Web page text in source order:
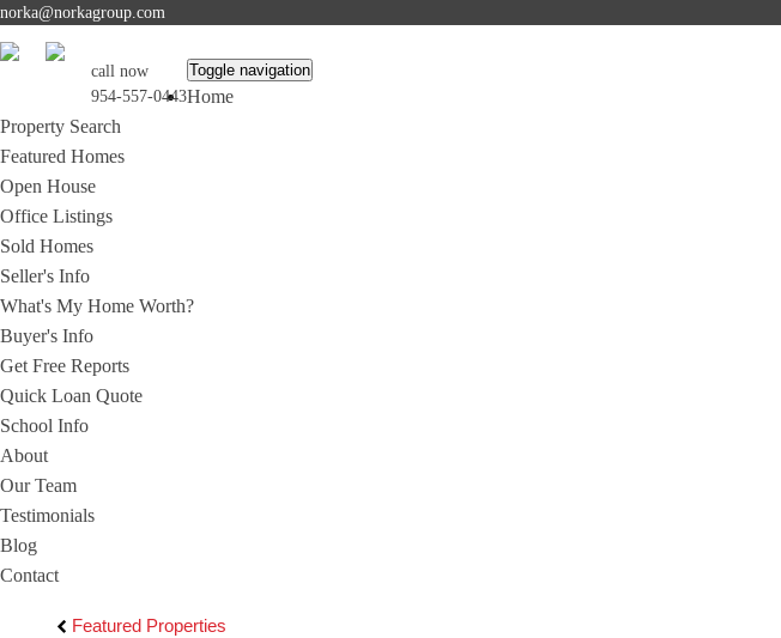
norka@norkagroup.com
call now
954-557-0443
Toggle navigation
Home
Property Search
Featured Homes
Open House
Office Listings
Sold Homes
Seller's Info
What's My Home Worth?
Buyer's Info
Get Free Reports
Quick Loan Quote
School Info
About
Our Team
Testimonials
Blog
Contact
Featured Properties